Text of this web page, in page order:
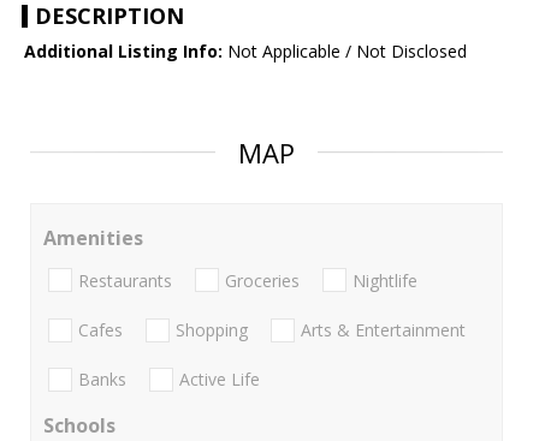
DESCRIPTION
Additional Listing Info: Not Applicable / Not Disclosed
MAP
Amenities
Restaurants Groceries Nightlife
Cafes Shopping Arts & Entertainment
Banks Active Life
Schools